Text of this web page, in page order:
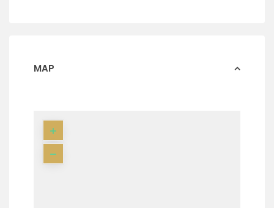
MAP